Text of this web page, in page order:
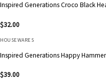
Inspired Generations Croco Black
$32.00
HOUSEWARES
Inspired Generations Happy
$39.00